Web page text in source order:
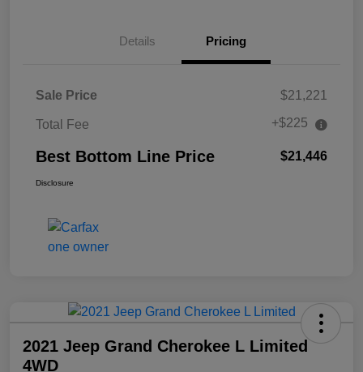
Details Pricing
Sale Price $21,221
Total Fee +$225
Best Bottom Line Price $21,446
Disclosure
2021 Jeep Grand Cherokee L Limited
4WD